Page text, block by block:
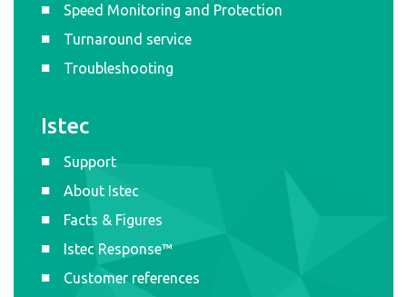
Speed Monitoring and Protection
Turnaround service
Troubleshooting
Istec
Support
About Istec
Facts & Figures
Istec Response™
Customer references